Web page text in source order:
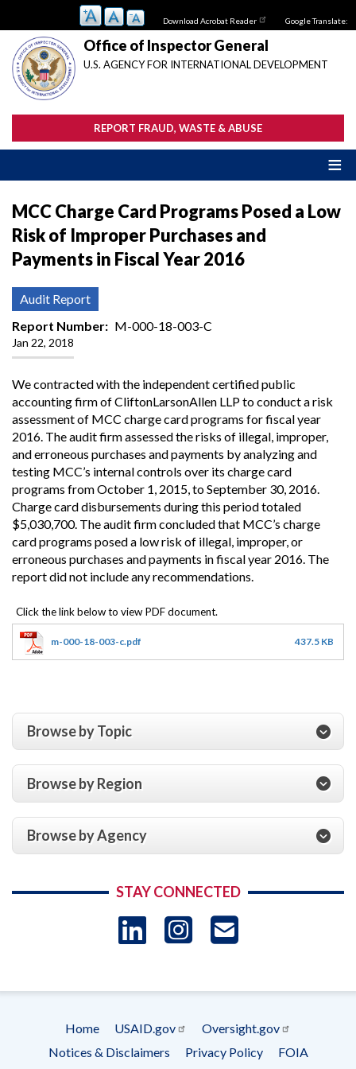
main
content
Download Acrobat Reader Google Translate:
Office of Inspector General
U.S. AGENCY FOR INTERNATIONAL DEVELOPMENT
REPORT FRAUD, WASTE & ABUSE
MCC Charge Card Programs Posed a Low
Risk of Improper Purchases and
Payments in Fiscal Year 2016
Audit Report
Report Number
M-000-18-003-C
Jan 22, 2018
We contracted with the independent certified public
accounting firm of CliftonLarsonAllen LLP to conduct a risk
assessment of MCC charge card programs for fiscal year
2016. The audit firm assessed the risks of illegal, improper,
and erroneous purchases and payments by analyzing and
testing MCC’s internal controls over its charge card
programs from October 1, 2015, to September 30, 2016.
Charge card disbursements during this period totaled
$5,030,700. The audit firm concluded that MCC’s charge
card programs posed a low risk of illegal, improper, or
erroneous purchases and payments in fiscal year 2016. The
report did not include any recommendations.
m-000-18-003-c.pdf 437.5 KB
Browse by Topic
Browse by Region
Browse by Agency
STAY CONNECTED
LinkedIn
Instagram
Footer
menu
Home USAID.gov
Oversight.gov
Notices & Disclaimers
Privacy Policy
FOIA